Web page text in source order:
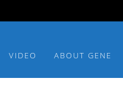
VIDEO ABOUT GENE